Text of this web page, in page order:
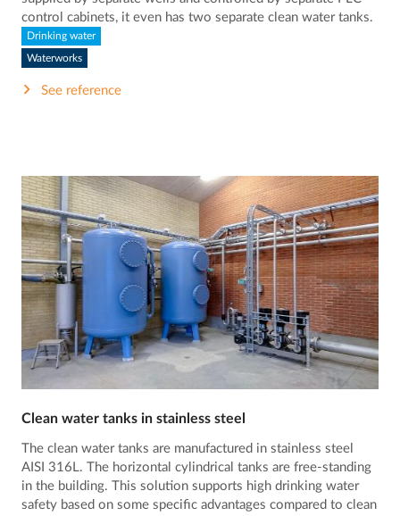
control cabinets, it even has two separate clean water tanks.
Drinking water
Waterworks
See reference
Clean water tanks in stainless steel
The clean water tanks are manufactured in stainless steel
AISI 316L. The horizontal cylindrical tanks are free-standing
in the building. This solution supports high drinking water
safety based on some specific advantages compared to clean